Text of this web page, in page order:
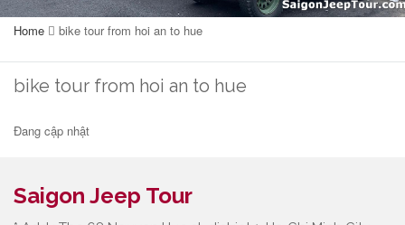
Home bike tour from hoi an to hue
bike tour from hoi an to hue
Đang cập nhật
Saigon Jeep Tour